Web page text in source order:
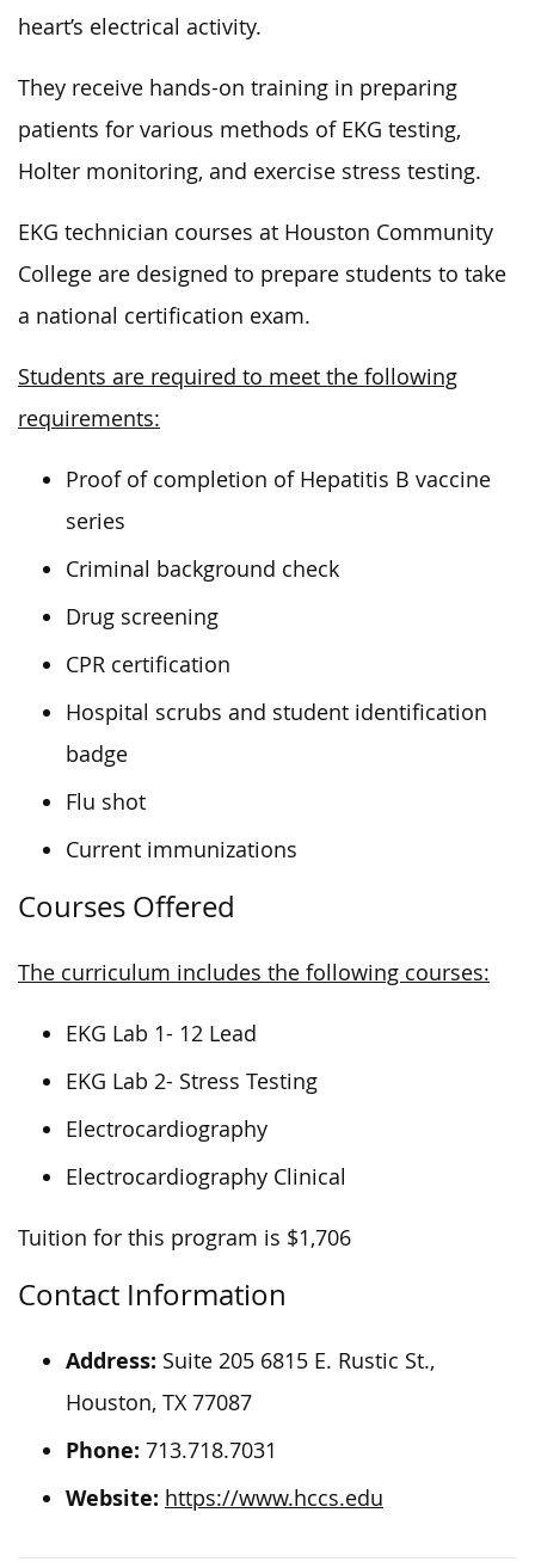
heart’s electrical activity.
They receive hands-on training in preparing
patients for various methods of EKG testing,
Holter monitoring, and exercise stress testing.
EKG technician courses at Houston Community
College are designed to prepare students to take
a national certification exam.
Students are required to meet the following
requirements:
Proof of completion of Hepatitis B vaccine
series
Criminal background check
Drug screening
CPR certification
Hospital scrubs and student identification
badge
Flu shot
Current immunizations
Courses Offered
The curriculum includes the following courses:
EKG Lab 1- 12 Lead
EKG Lab 2- Stress Testing
Electrocardiography
Electrocardiography Clinical
Tuition for this program is $1,706
Contact Information
Address: Suite 205 6815 E. Rustic St.,
Houston, TX 77087
Phone: 713.718.7031
Website: https://www.hccs.edu